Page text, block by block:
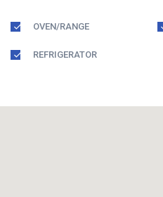
OVEN/RANGE
REFRIGERATOR